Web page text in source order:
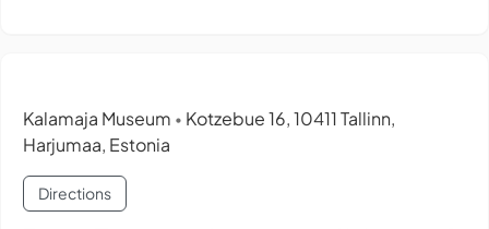
Kalamaja Museum • Kotzebue 16, 10411 Tallinn,
Harjumaa, Estonia
Directions